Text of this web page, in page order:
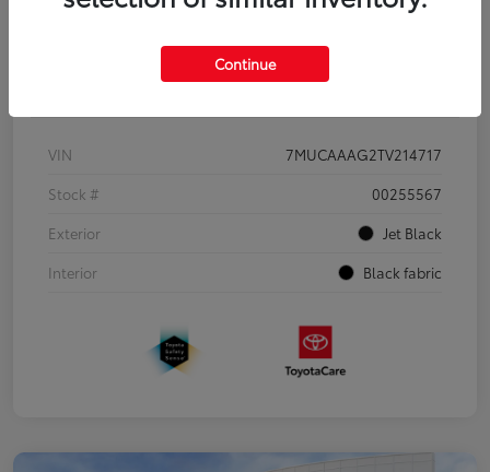
Details Pricing
VIN
7MUCAAAG2TV214717
Stock #
00255567
Exterior
Jet Black
Interior
Black fabric
Continue